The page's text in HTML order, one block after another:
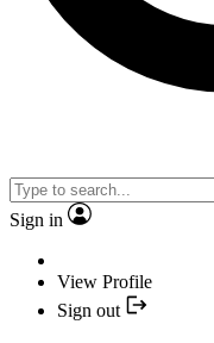
Sign in
View Profile
Sign out